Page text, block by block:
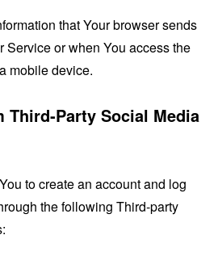
that Your browser sends
Service or when You access the
mobile device.
Party Social Media
to create an account and log
the following Third-party